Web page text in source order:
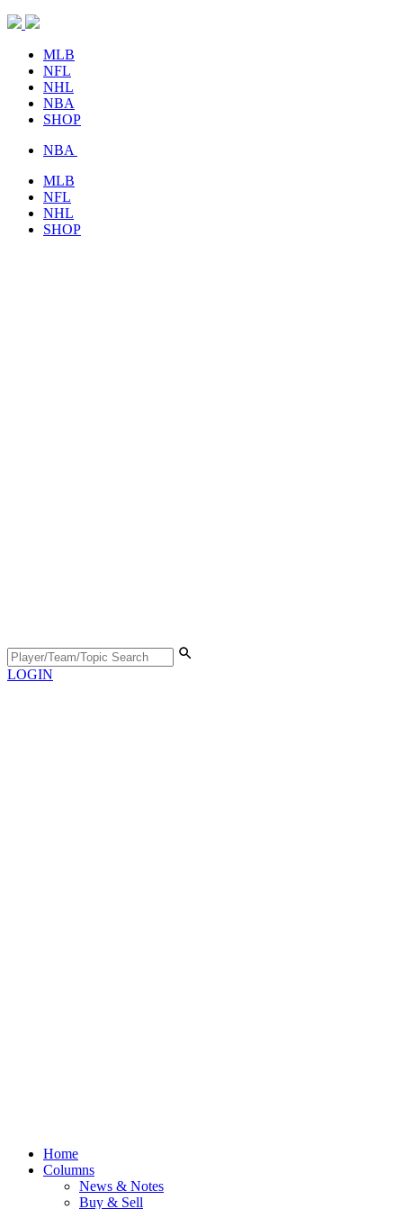
MLB
NFL
NHL
NBA
SHOP
NBA
MLB
NFL
NHL
SHOP
LOGIN
Home
Columns
News & Notes
Buy & Sell